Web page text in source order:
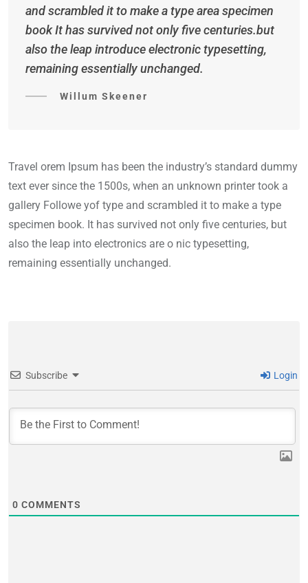
and scrambled it to make a type area specimen
book It has survived not only five centuries.but
also the leap introduce electronic typesetting,
remaining essentially unchanged.
Willum Skeener
Travel orem Ipsum has been the industry’s standard dummy
text ever since the 1500s, when an unknown printer took a
gallery Followe yof type and scrambled it to make a type
specimen book. It has survived not only five centuries, but
also the leap into electronics are o nic typesetting,
remaining essentially unchanged.
Subscribe Login
0 COMMENTS